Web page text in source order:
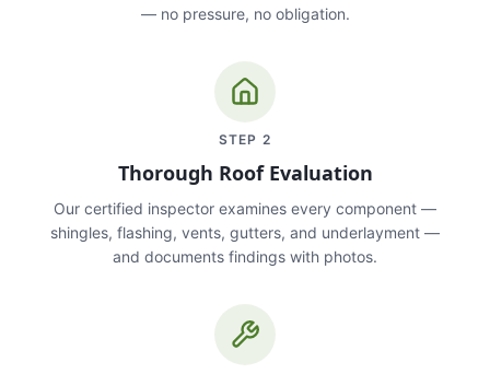
— no pressure, no obligation.
STEP 2
Thorough Roof Evaluation
Our certified inspector examines every component —
shingles, flashing, vents, gutters, and underlayment —
and documents findings with photos.